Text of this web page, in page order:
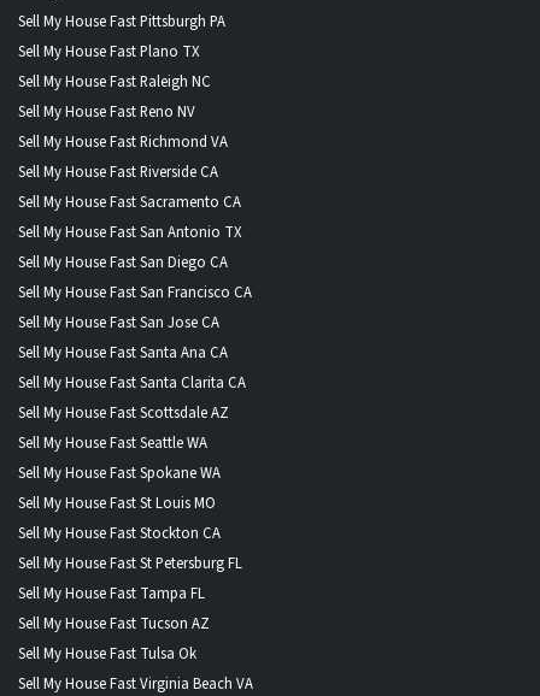
Sell My House Fast Pittsburgh PA
Sell My House Fast Plano TX
Sell My House Fast Raleigh NC
Sell My House Fast Reno NV
Sell My House Fast Richmond VA
Sell My House Fast Riverside CA
Sell My House Fast Sacramento CA
Sell My House Fast San Antonio TX
Sell My House Fast San Diego CA
Sell My House Fast San Francisco CA
Sell My House Fast San Jose CA
Sell My House Fast Santa Ana CA
Sell My House Fast Santa Clarita CA
Sell My House Fast Scottsdale AZ
Sell My House Fast Seattle WA
Sell My House Fast Spokane WA
Sell My House Fast St Louis MO
Sell My House Fast Stockton CA
Sell My House Fast St Petersburg FL
Sell My House Fast Tampa FL
Sell My House Fast Tucson AZ
Sell My House Fast Tulsa Ok
Sell My House Fast Virginia Beach VA